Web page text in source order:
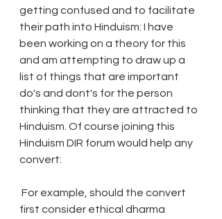
getting confused and to facilitate
their path into Hinduism: I have
been working on a theory for this
and am attempting to draw up a
list of things that are important
do's and dont's for the person
thinking that they are attracted to
Hinduism. Of course joining this
Hinduism DIR forum would help any
convert:
first consider ethical dharma